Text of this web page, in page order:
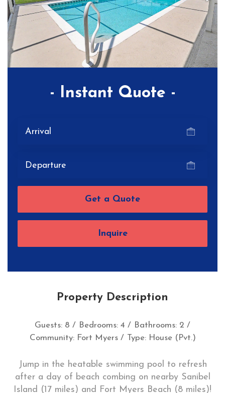
- Instant Quote -
Get a Quote
Inquire
Property Description
Guests: 8 / Bedrooms: 4 / Bathrooms: 2 /
Community: Fort Myers / Type: House (Pvt.)
Jump in the heatable swimming pool to refresh
after a day of beach combing on nearby Sanibel
Island (17 miles) and Fort Myers Beach (8 miles)!